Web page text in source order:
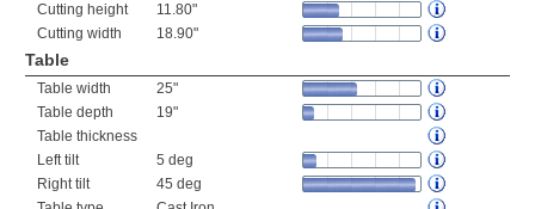
Cutting height
11.80"
Cutting width
18.90"
Table
Table width
25"
Table depth
19"
Table thickness
Left tilt
5 deg
Right tilt
45 deg